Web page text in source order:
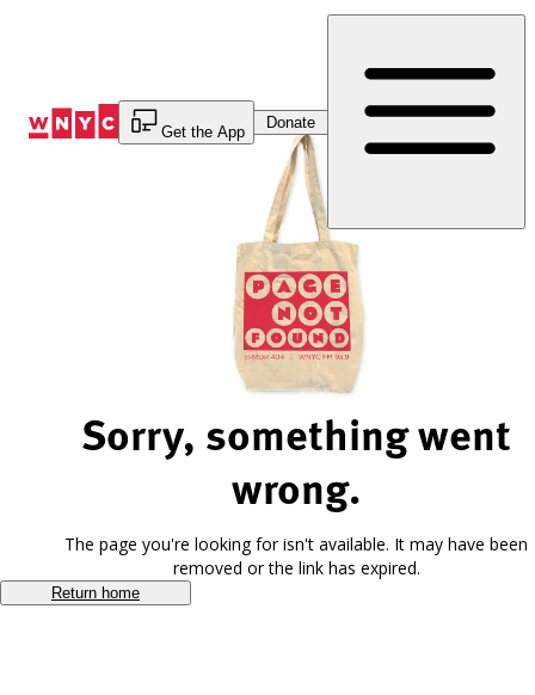
Get the App
Donate
Sorry, something went
wrong.
The page you're looking for isn't available. It may have been
removed or the link has expired.
Return home